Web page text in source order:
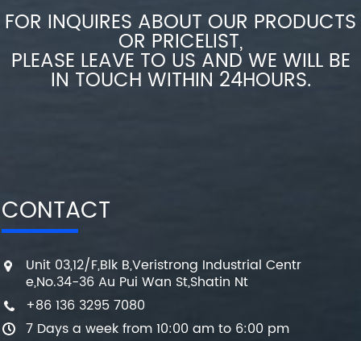
FOR INQUIRES ABOUT OUR PRODUCTS
OR PRICELIST,
PLEASE LEAVE TO US AND WE WILL BE
IN TOUCH WITHIN 24HOURS.
CONTACT
Unit 03,12/F,Blk B,Veristrong Industrial Centr
e,No.34-36 Au Pui Wan St,Shatin Nt
+86 136 3295 7080
7 Days a week from 10:00 am to 6:00 pm